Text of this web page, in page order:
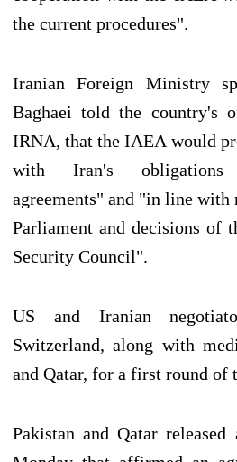
the current procedures".
Iranian Foreign Ministry
Baghaei told the country's
IRNA, that the IAEA would
with Iran's obligations
agreements" and "in line with
Parliament and decisions of
Security Council".
US and Iranian
Switzerland, along with
and Qatar, for a first round of
Pakistan and Qatar